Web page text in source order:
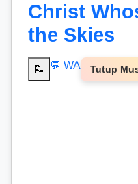
Christ
the Skies
📝 💬 WA Tutup